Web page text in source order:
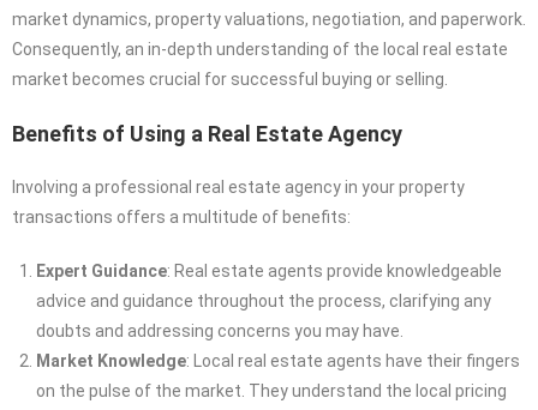
market dynamics, property valuations, negotiation, and paperwork.
Consequently, an in-depth understanding of the local real estate
market becomes crucial for successful buying or selling.
Benefits of Using a Real Estate Agency
Involving a professional real estate agency in your property
transactions offers a multitude of benefits:
Expert Guidance: Real estate agents provide knowledgeable
advice and guidance throughout the process, clarifying any
doubts and addressing concerns you may have.
Market Knowledge: Local real estate agents have their fingers
on the pulse of the market. They understand the local pricing